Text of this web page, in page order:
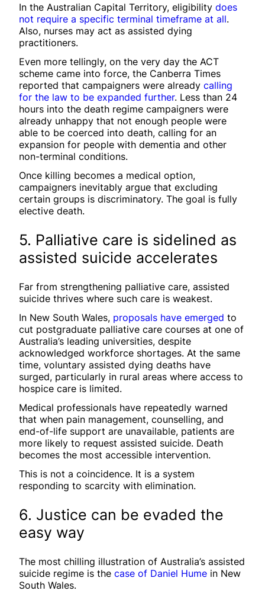
In the Australian Capital Territory, eligibility does
not require a specific terminal timeframe at all.
Also, nurses may act as assisted dying
practitioners.
Even more tellingly, on the very day the ACT
scheme came into force, the Canberra Times
reported that campaigners were already calling
for the law to be expanded further. Less than 24
hours into the death regime campaigners were
already unhappy that not enough people were
able to be coerced into death, calling for an
expansion for people with dementia and other
non-terminal conditions.
Once killing becomes a medical option,
campaigners inevitably argue that excluding
certain groups is discriminatory. The goal is fully
elective death.
5. Palliative care is sidelined as
assisted suicide accelerates
Far from strengthening palliative care, assisted
suicide thrives where such care is weakest.
In New South Wales, proposals have emerged to
cut postgraduate palliative care courses at one of
Australia’s leading universities, despite
acknowledged workforce shortages. At the same
time, voluntary assisted dying deaths have
surged, particularly in rural areas where access to
hospice care is limited.
Medical professionals have repeatedly warned
that when pain management, counselling, and
end-of-life support are unavailable, patients are
more likely to request assisted suicide. Death
becomes the most accessible intervention.
This is not a coincidence. It is a system
responding to scarcity with elimination.
6. Justice can be evaded the
easy way
The most chilling illustration of Australia’s assisted
suicide regime is the case of Daniel Hume in New
South Wales.